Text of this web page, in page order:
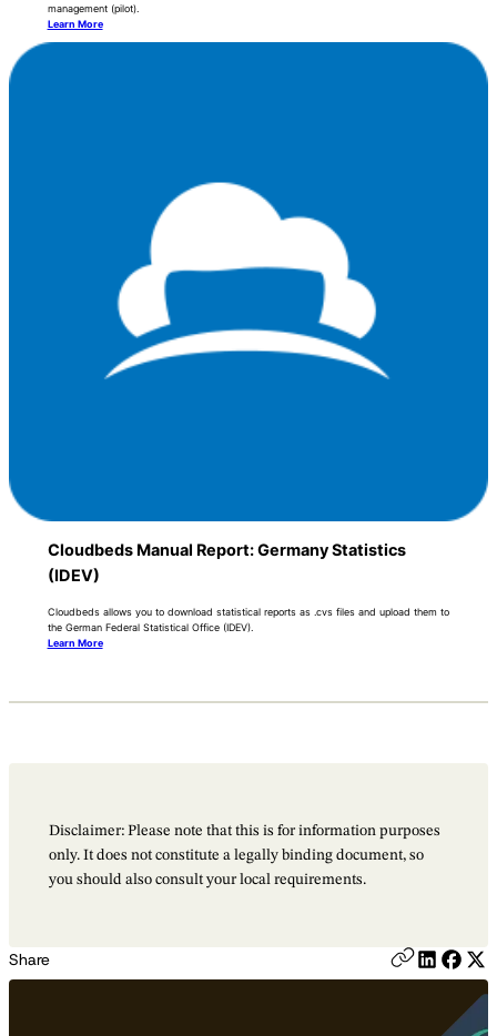
management (pilot).
Learn More
Cloudbeds Manual Report: Germany Statistics
(IDEV)
Cloudbeds allows you to download statistical reports as .cvs files and upload them to
the German Federal Statistical Office (IDEV).
Learn More
Disclaimer: Please note that this is for information purposes
only. It does not constitute a legally binding document, so
you should also consult your local requirements.
Share